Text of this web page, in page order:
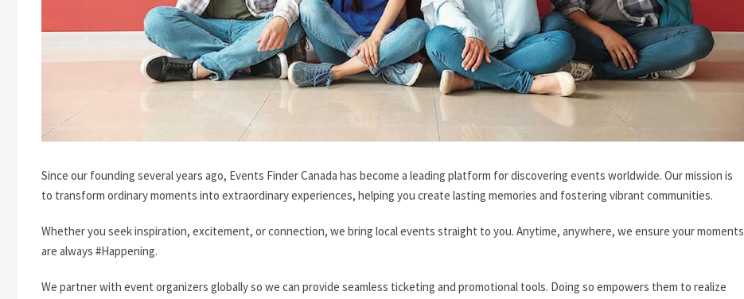
Since our founding several years ago, Events Finder Canada has become a leading platform for discovering events worldwide. Our mission is
to transform ordinary moments into extraordinary experiences, helping you create lasting memories and fostering vibrant communities.
Whether you seek inspiration, excitement, or connection, we bring local events straight to you. Anytime, anywhere, we ensure your moments
are always #Happening.
We partner with event organizers globally so we can provide seamless ticketing and promotional tools. Doing so empowers them to realize